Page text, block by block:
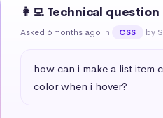
👩‍💻 Technical question
Asked 6 months ago in CSS by
how can i make a list item
color when i hover?